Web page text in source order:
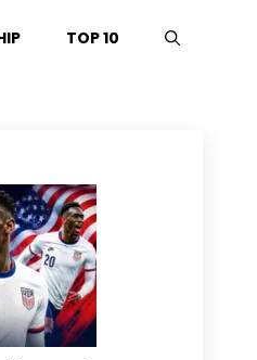
TOP 10